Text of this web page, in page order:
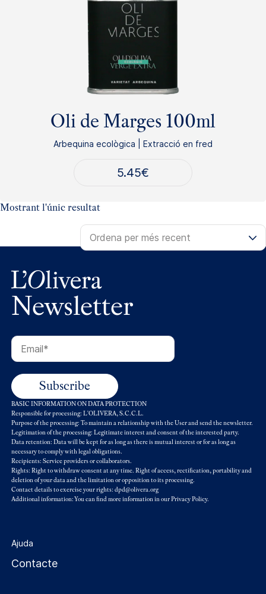
Oli de Marges 100ml
Arbequina ecològica | Extracció en fred
5.45€
Mostrant l'únic resultat
Newsletter
BASIC INFORMATION ON DATA PROTECTION
Responsible for processing: L'OLIVERA, S.C.C.L.
Purpose of the processing: To maintain a relationship with the User and send the newsletter.
Legitimation of the processing: Legitimate interest and consent of the interested party.
Data retention: Data will be kept for as long as there is mutual interest or for as long as
necessary to comply with legal obligations.
Recipients: Service providers or collaborators.
Rights: Right to withdraw consent at any time. Right of access, rectification, portability and
deletion of your data and the limitation or opposition to its processing.
Contact details to exercise your rights: dpd@olivera.org
Additional information: You can find more information in ourPrivacy Policy.
Ajuda
Contacte